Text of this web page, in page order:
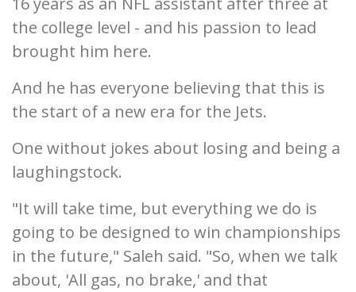
the college level - and his passion to lead
brought him here.
And he has everyone believing that this is
the start of a new era for the Jets.
One without jokes about losing and being a
laughingstock.
"It will take time, but everything we do is
going to be designed to win championships
in the future," Saleh said. "So, when we talk
about, 'All gas, no brake,' and that